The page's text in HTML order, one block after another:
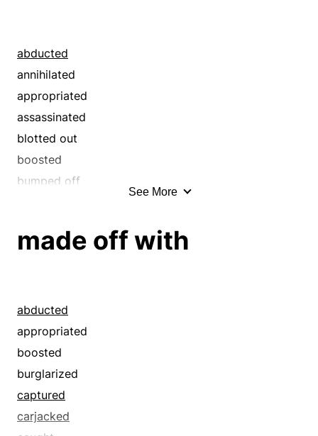
abducted
annihilated
appropriated
assassinated
blotted out
boosted
bumped off
captured
caught
claimed
collared
copped
crimped
croaked
See More
made off with
abducted
appropriated
boosted
burglarized
captured
carjacked